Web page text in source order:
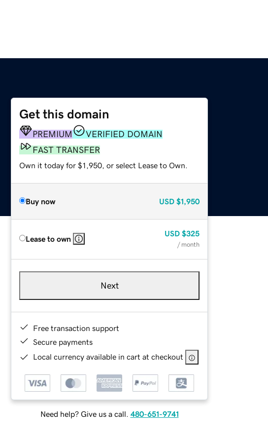
Get this domain
PREMIUM
VERIFIED DOMAIN
FAST TRANSFER
Own it today for $1,950, or select Lease to Own.
Buy now USD $1,950
Lease to own
USD $325
/ month
Next
Free transaction support
Secure payments
Local currency available in cart at checkout
Need help? Give us a call. 480-651-9741